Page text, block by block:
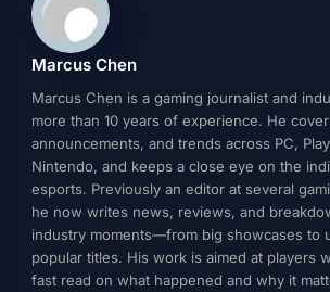
Marcus Chen
Marcus Chen is a gaming journalist and
more than 10 years of experience. He
announcements, and trends across PC,
Nintendo, and keeps a close eye on the
esports. Previously an editor at several
he now writes news, reviews, and
industry moments—from big showcases to
popular titles. His work is aimed at players
fast read on what happened and why it